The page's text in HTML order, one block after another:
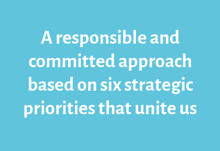
A responsible and
committed approach
based on six strategic
priorities that unite us